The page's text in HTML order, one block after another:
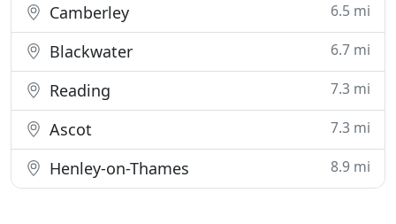
Camberley 6.5 mi
Blackwater 6.7 mi
Reading 7.3 mi
Ascot 7.3 mi
Henley-on-Thames 8.9 mi